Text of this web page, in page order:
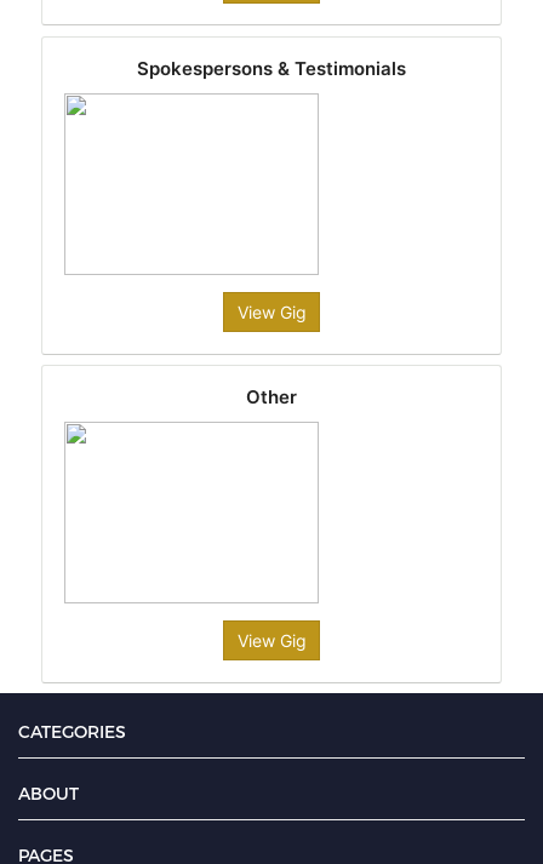
Spokespersons & Testimonials
View Gig
Other
View Gig
CATEGORIES
ABOUT
PAGES